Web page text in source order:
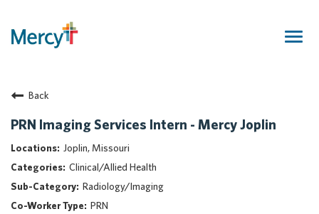
Returning Candidate
Mercy Caregivers
Home
About Mercy
Benefits
Career Areas
Back
PRN Imaging Services Intern - Mercy Joplin
Joplin, Missouri
Clinical/Allied Health
Radiology/Imaging
PRN